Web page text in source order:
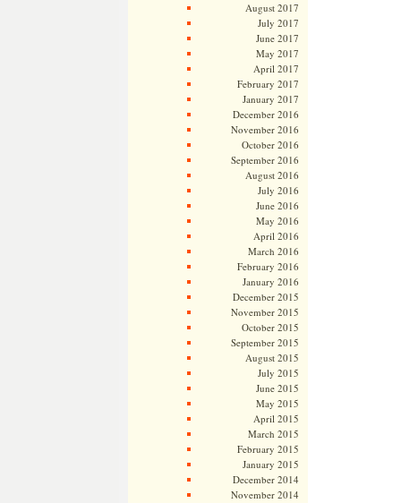
August 2017
July 2017
June 2017
May 2017
April 2017
February 2017
January 2017
December 2016
November 2016
October 2016
September 2016
August 2016
July 2016
June 2016
May 2016
April 2016
March 2016
February 2016
January 2016
December 2015
November 2015
October 2015
September 2015
August 2015
July 2015
June 2015
May 2015
April 2015
March 2015
February 2015
January 2015
December 2014
November 2014